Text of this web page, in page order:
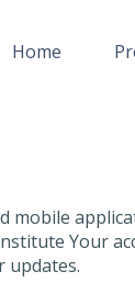
Home
mobile
Your
updates.